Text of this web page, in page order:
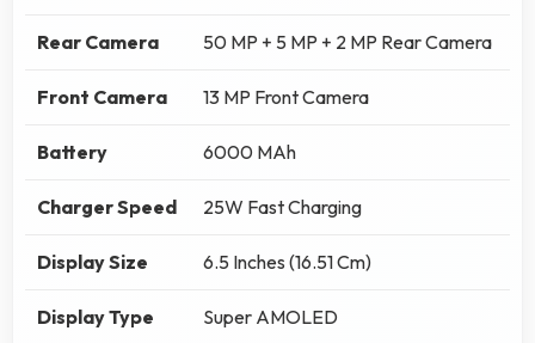
Rear Camera 50 MP + 5 MP + 2 MP Rear Camera
Front Camera 13 MP Front Camera
Battery 6000 MAh
Charger Speed 25W Fast Charging
Display Size 6.5 Inches (16.51 Cm)
Display Type Super AMOLED